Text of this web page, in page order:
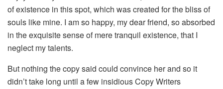
of existence in this spot, which was created for the bliss of
souls like mine. I am so happy, my dear friend, so absorbed
in the exquisite sense of mere tranquil existence, that I
neglect my talents.
But nothing the copy said could convince her and so it
didn’t take long until a few insidious Copy Writers